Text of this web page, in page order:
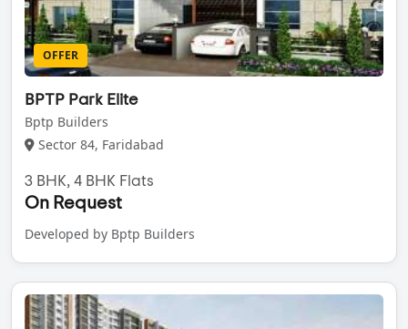
OFFER
BPTP Park Elite
Bptp Builders
Sector 84, Faridabad
3 BHK, 4 BHK Flats
On Request
Developed by Bptp Builders